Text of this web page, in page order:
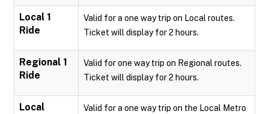
Local 1
Ride
Valid for a one way trip on Local routes.
Ticket will display for 2 hours.
Regional 1
Ride
Valid for one way trip on Regional routes.
Ticket will display for 2 hours.
Local
Valid for a one way trip on the Local Metro